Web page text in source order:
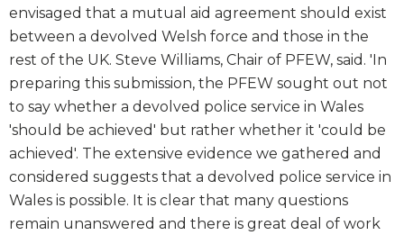
envisaged that a mutual aid agreement should exist
between a devolved Welsh force and those in the
rest of the UK. Steve Williams, Chair of PFEW, said. 'In
preparing this submission, the PFEW sought out not
to say whether a devolved police service in Wales
'should be achieved' but rather whether it 'could be
achieved'. The extensive evidence we gathered and
considered suggests that a devolved police service in
Wales is possible. It is clear that many questions
remain unanswered and there is great deal of work